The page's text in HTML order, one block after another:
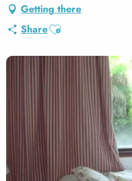
Getting there
ShareAjouter aux favoris